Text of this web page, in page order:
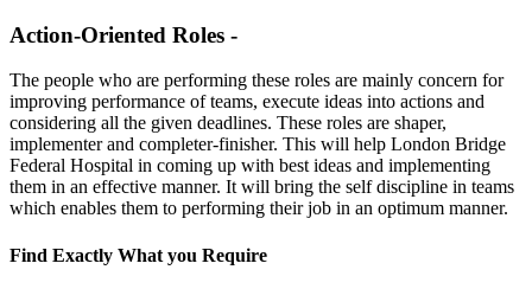
Action-Oriented Roles -
The people who are performing these roles are mainly concern for
improving performance of teams, execute ideas into actions and
considering all the given deadlines. These roles are shaper,
implementer and completer-finisher. This will help London Bridge
Federal Hospital in coming up with best ideas and implementing
them in an effective manner. It will bring the self discipline in teams
which enables them to performing their job in an optimum manner.
Find Exactly What you Require